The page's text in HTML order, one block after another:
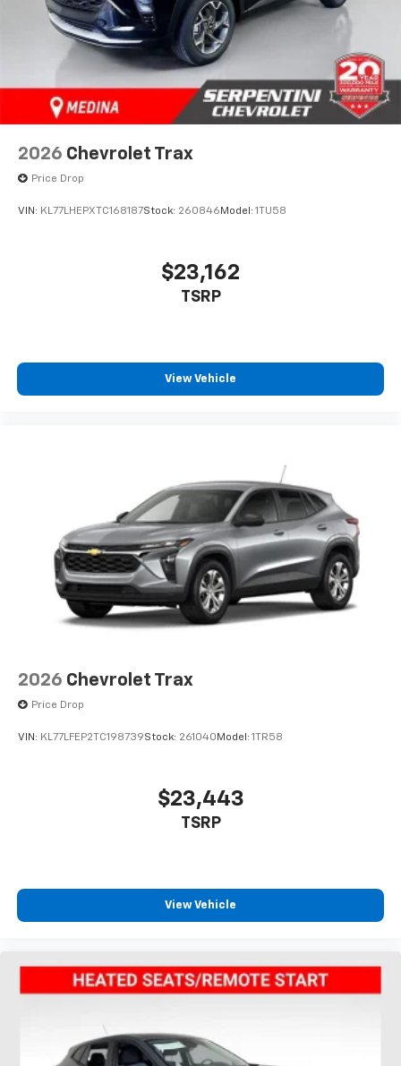
2026 Chevrolet Trax
Price Drop
VIN: KL77LHEPXTC168187Stock: 260846 Model: 1TU58
$23,162
TSRP
View Vehicle
2026 Chevrolet Trax
Price Drop
VIN: KL77LFEP2TC198739Stock: 261040 Model: 1TR58
$23,443
TSRP
View Vehicle